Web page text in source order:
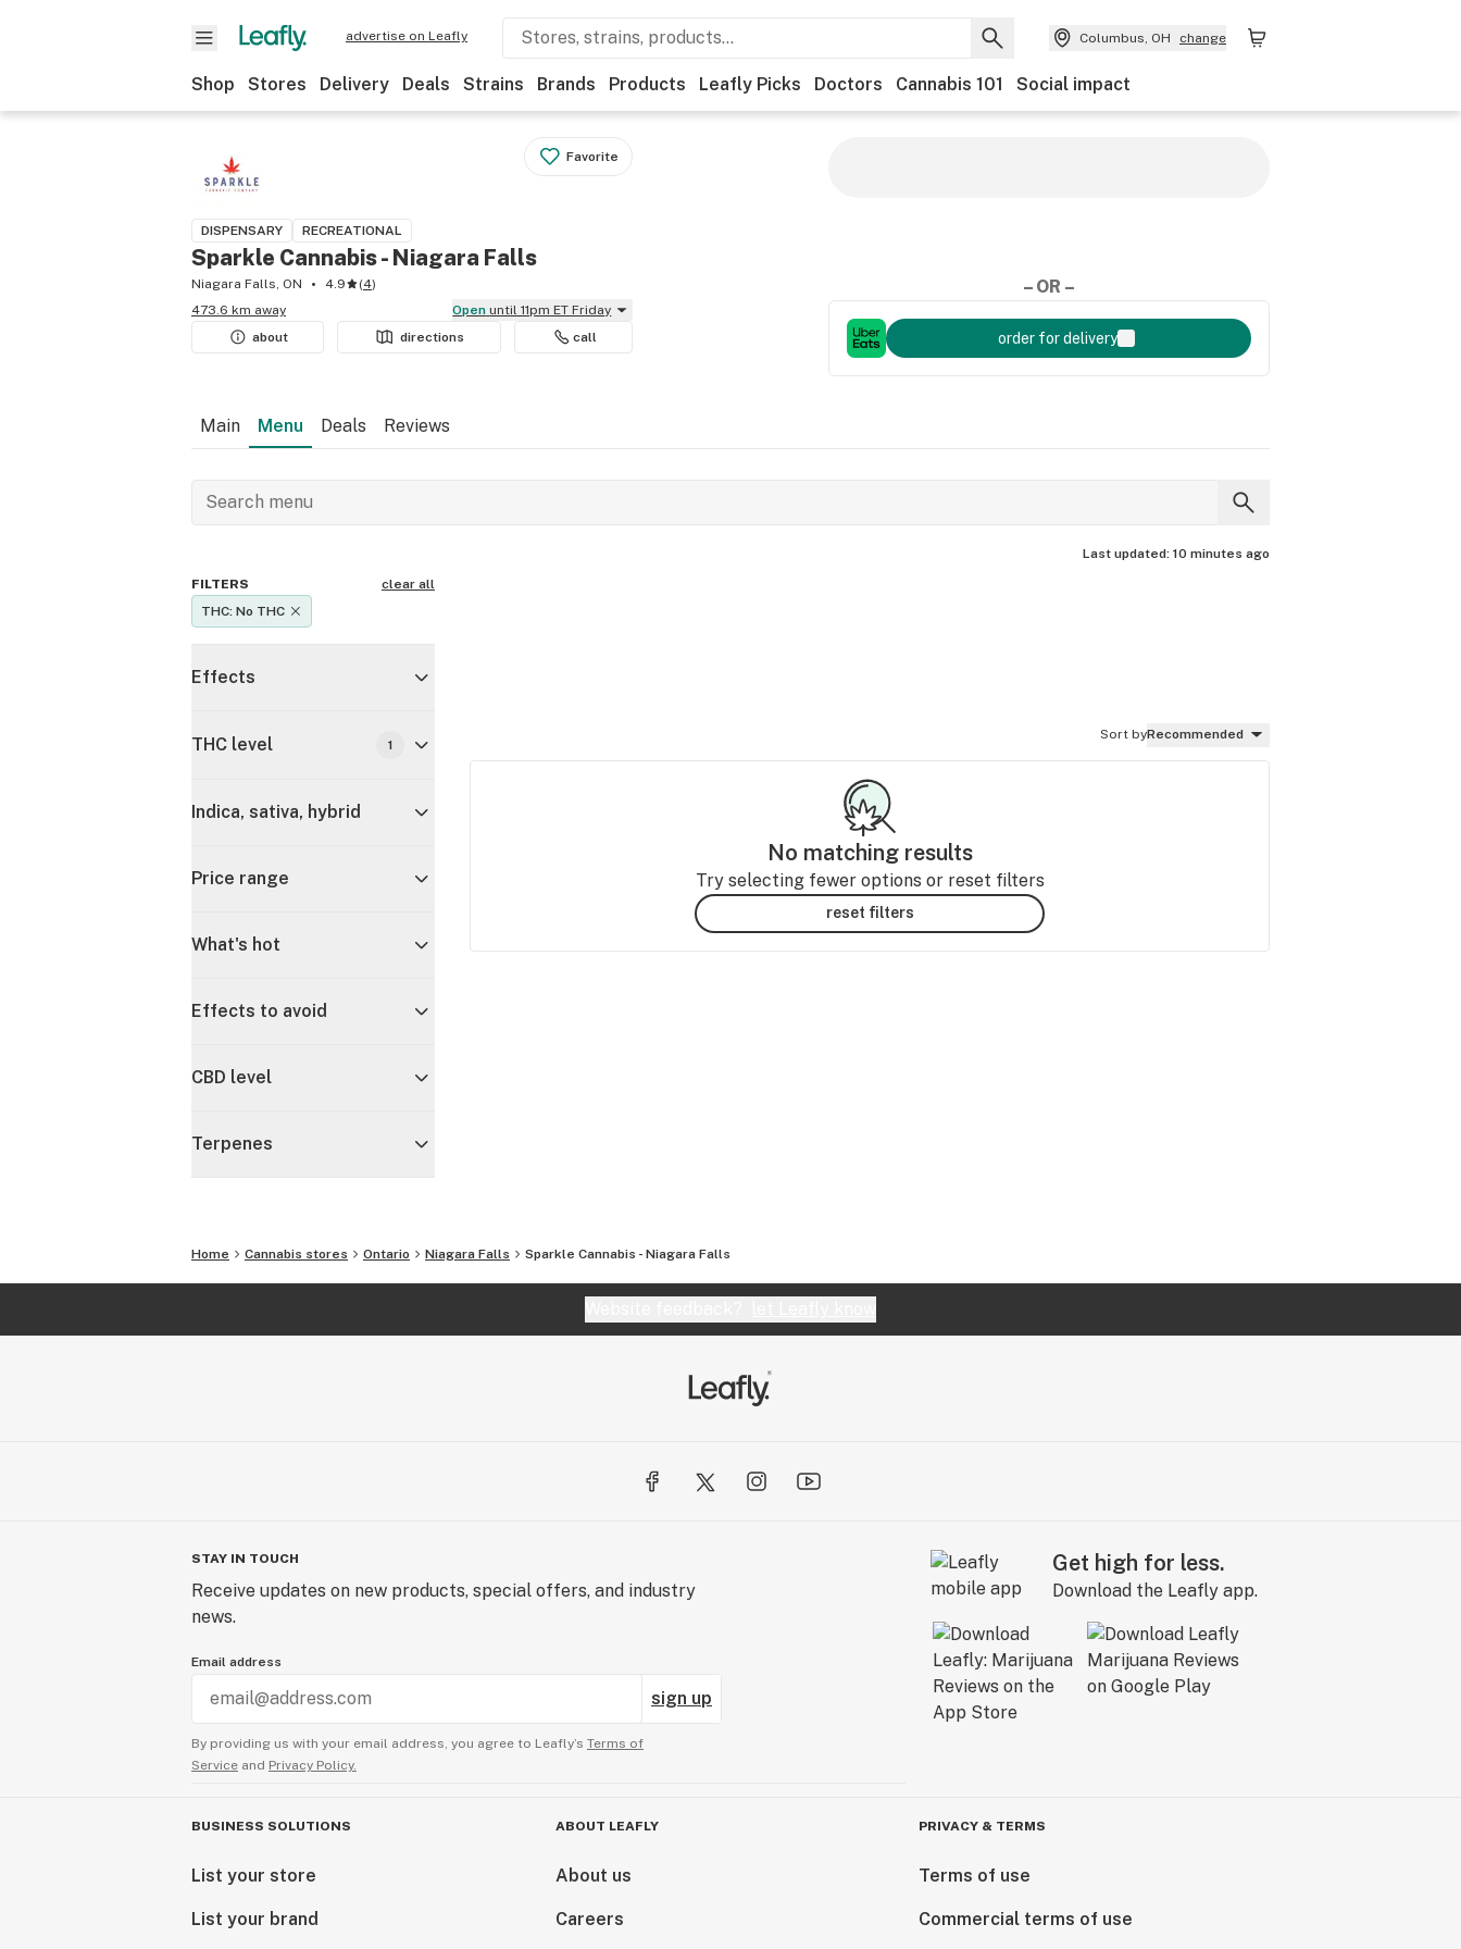
advertise on Leafly Columbus, OH change
Shop Stores Delivery Deals Strains Brands Products Leafly Picks Doctors Cannabis 101 Social impact
Favorite
DISPENSARY RECREATIONAL
Sparkle Cannabis - Niagara Falls
Niagara Falls, ON 4.9 (4)
473.6 km away
Open until 11pm ET Friday
about
directions call
– OR –
order for delivery
Main Menu Deals Reviews
Last updated: 10 minutes ago
FILTERS
clear all
THC: No THC
Effects
THC level 1
Indica, sativa, hybrid
Price range
What's hot
Effects to avoid
CBD level
Terpenes
Sort byRecommended
No matching results
Try selecting fewer options or reset filters
reset filters
Home Cannabis stores Ontario Niagara Falls Sparkle Cannabis - Niagara Falls
STAY IN TOUCH
Receive updates on new products, special offers, and industry
news.
Email address
sign up
By providing us with your email address, you agree to Leafly’s Terms of
Service and Privacy Policy.
Get high for less.
Download the Leafly app.
BUSINESS SOLUTIONS
List your store
List your brand
ABOUT LEAFLY
About us
Careers
PRIVACY & TERMS
Terms of use
Commercial terms of use